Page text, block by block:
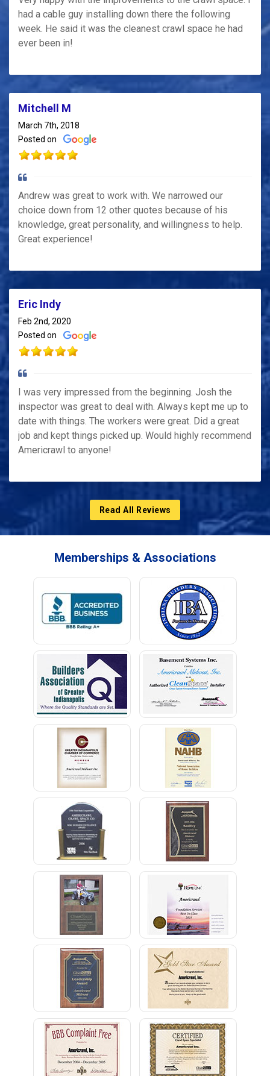
had a cable guy installing down there the following
week. He said it was the cleanest crawl space he had
ever been in!
Mitchell M
March 7th, 2018
Posted on
Andrew was great to work with. We narrowed our
choice down from 12 other quotes because of his
knowledge, great personality, and willingness to help.
Great experience!
Eric Indy
Feb 2nd, 2020
Posted on
I was very impressed from the beginning. Josh the
inspector was great to deal with. Always kept me up to
date with things. The workers were great. Did a great
job and kept things picked up. Would highly recommend
Americrawl to anyone!
Read All Reviews
Memberships & Associations